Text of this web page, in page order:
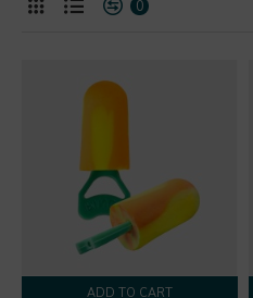
0
ADD TO CART